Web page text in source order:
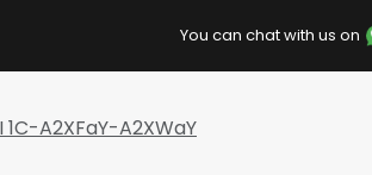
You can chat with us on
A2XFaY-A2XWaY